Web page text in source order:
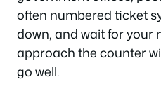
often numbered ticket
down, and wait for your
approach the counter
go well.